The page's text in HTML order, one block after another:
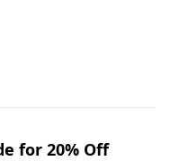
for 20% Off